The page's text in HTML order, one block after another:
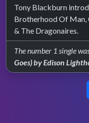
Tony Blackburn
Brotherhood Of Man,
& The Dragonaires.
The number 1 single
Goes) by Edison